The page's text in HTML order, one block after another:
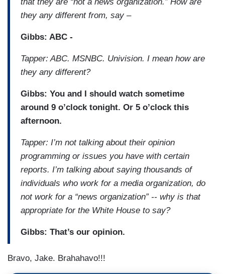
they any different from, say –
Gibbs: ABC -
Tapper: ABC. MSNBC. Univision. I mean how are
they any different?
Gibbs: You and I should watch sometime
around 9 o’clock tonight. Or 5 o’clock this
afternoon.
Tapper: I’m not talking about their opinion
programming or issues you have with certain
reports. I’m talking about saying thousands of
individuals who work for a media organization, do
not work for a “news organization” -- why is that
appropriate for the White House to say?
Gibbs: That’s our opinion.
Bravo, Jake. Brahahavo!!!